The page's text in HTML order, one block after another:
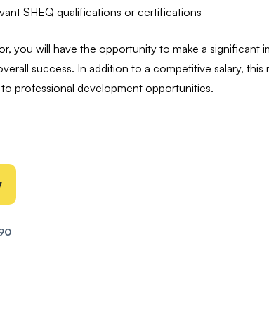
SHEQ qualifications or certifications
you will have the opportunity to make a
success. In addition to a competitive salary,
professional development opportunities.